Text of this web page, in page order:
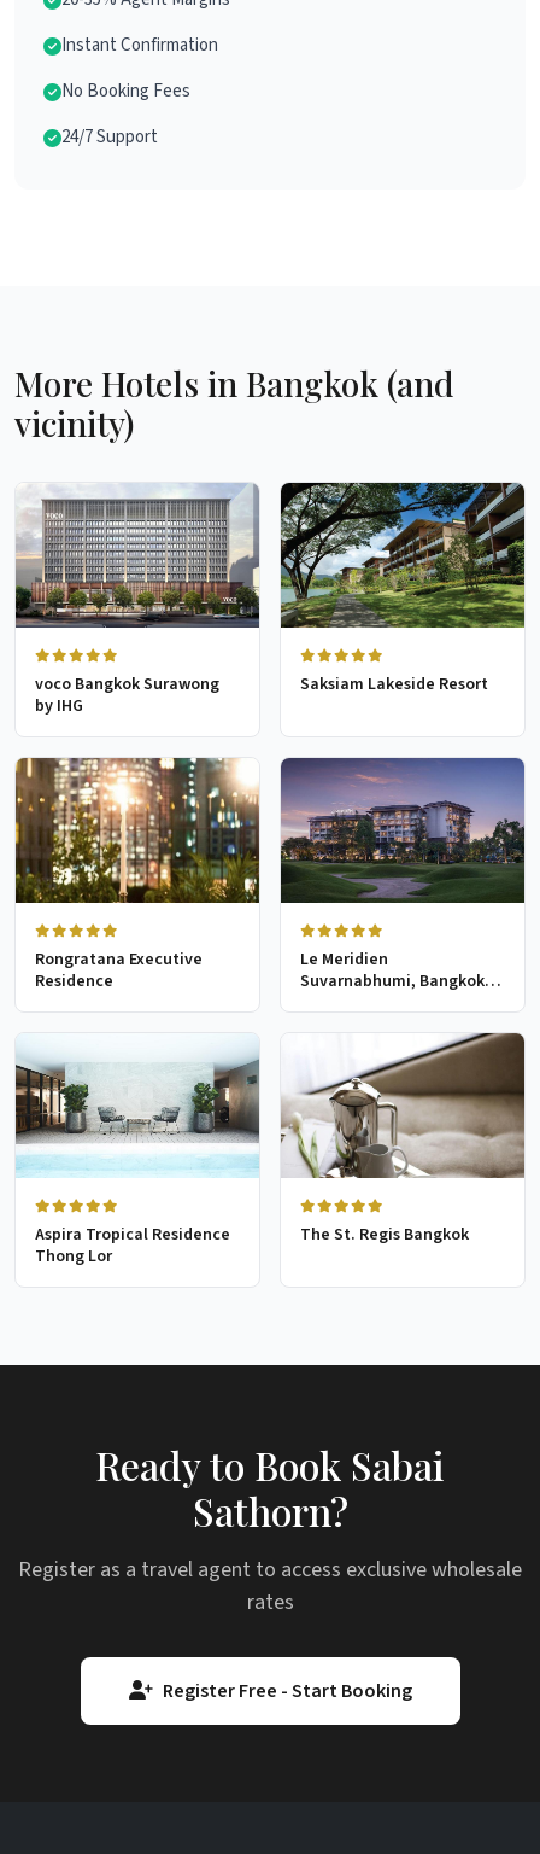
Instant Confirmation
No Booking Fees
24/7 Support
More Hotels in Bangkok (and
vicinity)
voco Bangkok Surawong
by IHG
Saksiam Lakeside Resort
Rongratana Executive
Residence
Le Meridien
Suvarnabhumi, Bangkok
Aspira Tropical Residence
Thong Lor
The St. Regis Bangkok
Ready to Book Sabai
Sathorn?
Register as a travel agent to access exclusive wholesale
rates
Register Free - Start Booking